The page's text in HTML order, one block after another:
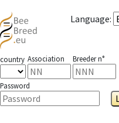
Language:
country Association Breeder n°
Password